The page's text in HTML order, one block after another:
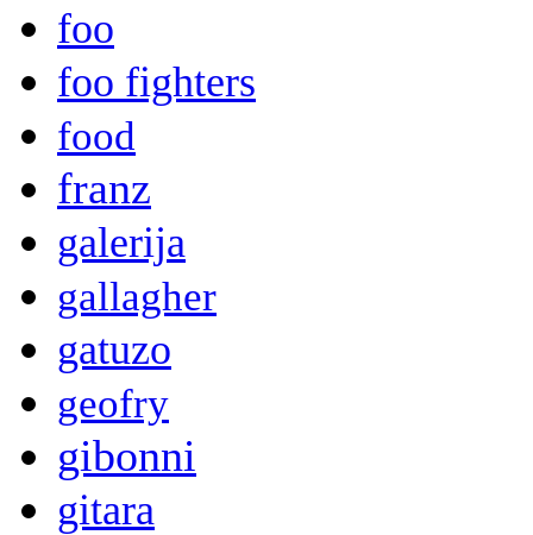
foo
foo fighters
food
franz
galerija
gallagher
gatuzo
geofry
gibonni
gitara